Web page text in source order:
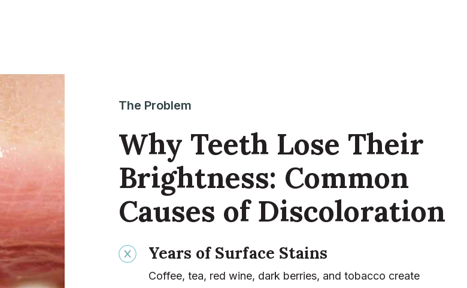
The Problem
Why Teeth Lose Their
Brightness: Common
Causes of Discoloration
Years of Surface Stains
Coffee, tea, red wine, dark berries, and tobacco create